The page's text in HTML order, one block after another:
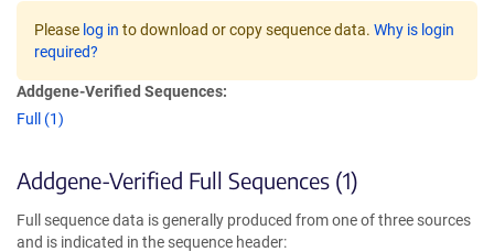
Please log in to download or copy sequence data. Why is login
required?
Addgene-Verified Sequences:
Full (1)
Addgene-Verified Full Sequences (1)
Full sequence data is generally produced from one of three sources
and is indicated in the sequence header: